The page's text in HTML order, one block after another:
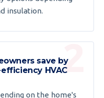
insulation.
save by
HVAC
on the home's